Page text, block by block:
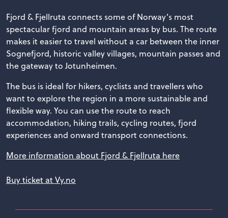
Fjord & Fjellruta connects some of Norway’s most
spectacular fjord and mountain areas by bus. The route
makes it easier to travel without a car between the inner
Sognefjord, historic valley villages, mountain passes and
the gateway to Jotunheimen.
The bus is ideal for hikers, cyclists and travellers who
want to explore the region in a more sustainable and
flexible way. You can use the route to reach
accommodation, hiking trails, cycling routes, fjord
experiences and onward transport connections.
More information about Fjord & Fjellruta here
Buy ticket at Vy.no